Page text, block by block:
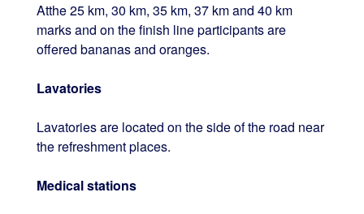
Atthe 25 km, 30 km, 35 km, 37 km and 40 km
marks and on the finish line participants are
offered bananas and oranges.
Lavatories
Lavatories are located on the side of the road near
the refreshment places.
Medical stations